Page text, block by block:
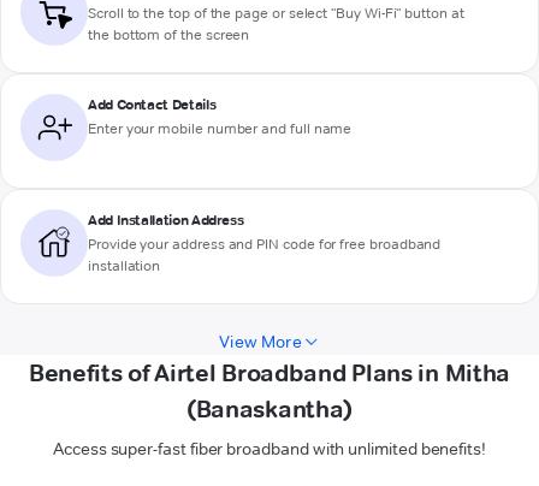
Scroll to the top of the page or select "Buy Wi-Fi" button at
the bottom of the screen
Add Contact Details
Enter your mobile number and full name
Add Installation Address
Provide your address and PIN code for free broadband
installation
View More
Benefits of Airtel Broadband Plans in Mitha
(Banaskantha)
Access super-fast fiber broadband with unlimited benefits!